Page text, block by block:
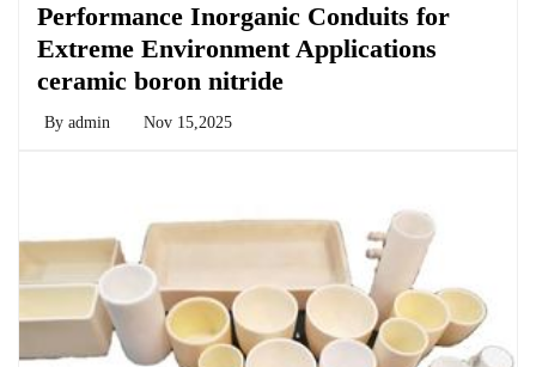
Performance Inorganic Conduits for
Extreme Environment Applications
ceramic boron nitride
By admin Nov 15,2025